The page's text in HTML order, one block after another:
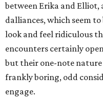
between Erika and
dalliances, which seem
look and feel ridiculous
encounters certainly
but their one-note
frankly boring, odd
engage.